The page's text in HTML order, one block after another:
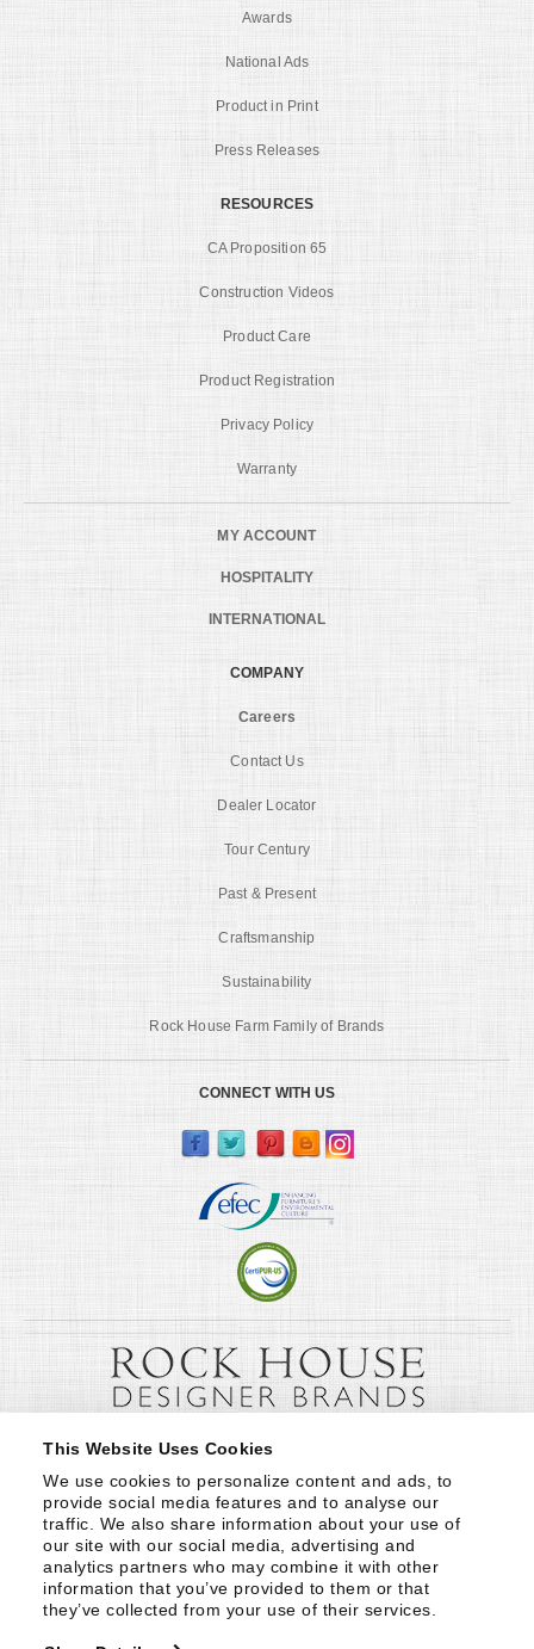
This Website Uses Cookies
We use cookies to personalize content and ads, to
provide social media features and to analyse our
traffic. We also share information about your use of
our site with our social media, advertising and
analytics partners who may combine it with other
information that you’ve provided to them or that
they’ve collected from your use of their services.
Awards
National Ads
Product in Print
Press Releases
RESOURCES
CA Proposition 65
Construction Videos
Product Care
Product Registration
Privacy Policy
Warranty
MY ACCOUNT
HOSPITALITY
INTERNATIONAL
COMPANY
Careers
Contact Us
Dealer Locator
Tour Century
Past & Present
Craftsmanship
Sustainability
Rock House Farm Family of Brands
CONNECT WITH US